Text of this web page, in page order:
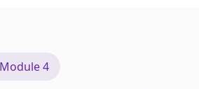
Module 4